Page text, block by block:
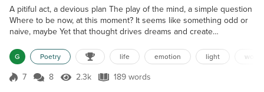
A pitiful act, a devious plan The play of the mind, a simple question
Where to be now, at this moment? It seems like something odd or
naive, maybe Yet that thought drives dreams and create
soul How to choose where to be at this given moment? What the
heart craves buries the common sense Steps lead into the
unknown, the wanted and despised A room full of empti...
G Poetry life emotion light
Score 7
7 8 2.3k Views
2.3k 189 words
189 words